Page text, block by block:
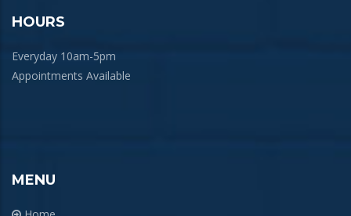
HOURS
Everyday 10am-5pm
Appointments Available
MENU